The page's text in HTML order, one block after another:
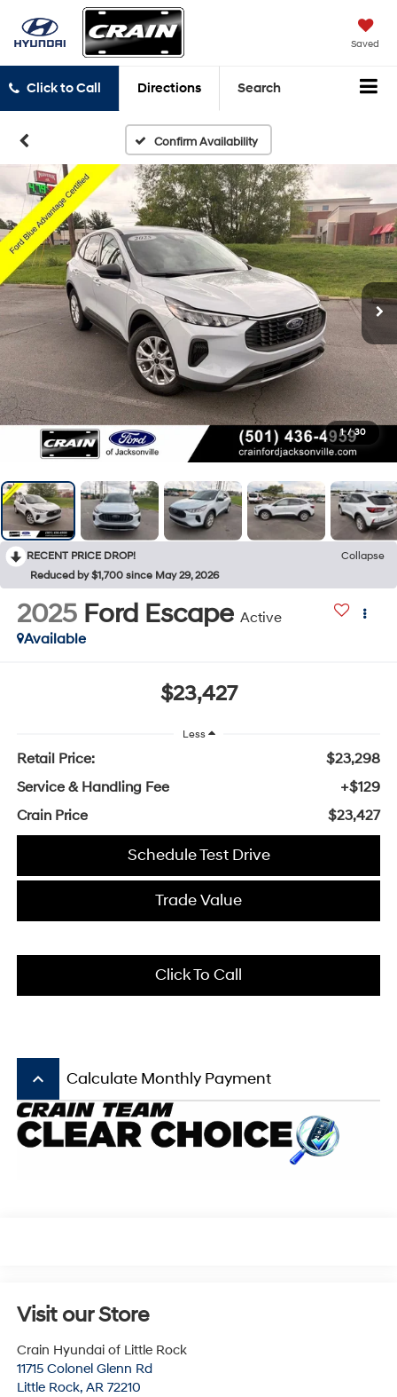
Saved
Click to Call Directions Search
Confirm Availability
1 / 30
RECENT PRICE DROP!
Collapse
Reduced by $1,700 since May 29, 2026
2025 Ford Escape Active
Available
$23,427
Less
Retail Price:
$23,298
Service & Handling Fee
+$129
Crain Price
$23,427
Schedule Test Drive
Trade Value
Click To Call
keyboard_arrow_up Calculate Monthly Payment
Visit our Store
Crain Hyundai of Little Rock
11715 Colonel Glenn Rd
Little Rock, AR 72210